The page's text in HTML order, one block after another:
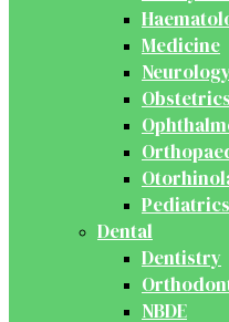
Medicine
Neurology
Pediatrics
Dental
Dentistry
NBDE